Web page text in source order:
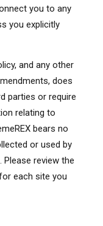
you to any
you explicitly
and any other
does
parties or require
relating to
bears no
or used by
review the
each site you